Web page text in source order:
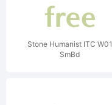
Stone Humanist ITC W01
SmBd